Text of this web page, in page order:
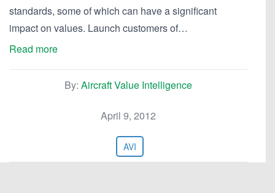
standards, some of which can have a significant
impact on values. Launch customers of…
Read more
By: Aircraft Value Intelligence
April 9, 2012
AVI